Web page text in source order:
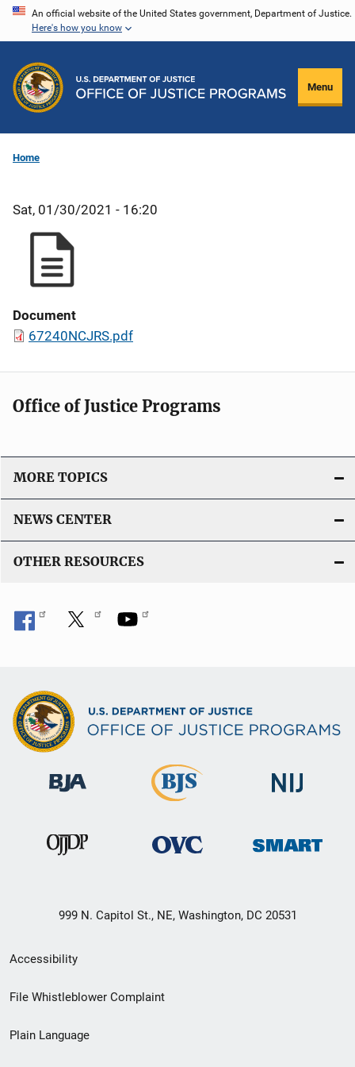
Skip
content
An official website of the United States government, Department of Justice.
Here's how you know
Menu
Home
Sat, 01/30/2021 - 16:20
Document
67240NCJRS.pdf
Office of Justice Programs
MORE TOPICS
NEWS CENTER
OTHER RESOURCES
999 N. Capitol St., NE, Washington, DC 20531
Secondary
Footer
menu
Accessibility
File Whistleblower Complaint
Plain Language